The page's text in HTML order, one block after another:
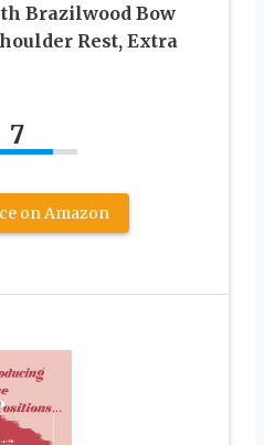
Brazilwood Bow
Rest, Extra
7
on Amazon